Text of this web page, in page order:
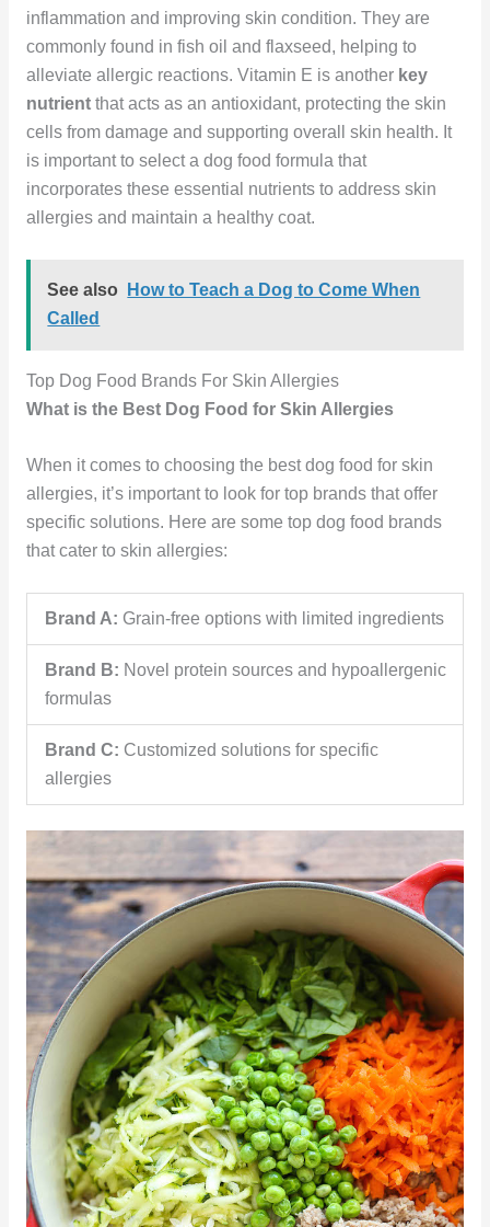
inflammation and improving skin condition. They are
commonly found in fish oil and flaxseed, helping to
alleviate allergic reactions. Vitamin E is another key
nutrientthat acts as an antioxidant, protecting the skin
cells from damage and supporting overall skin health. It
is important to select a dog food formula that
incorporates these essential nutrients to address skin
allergies and maintain a healthy coat.
See also
How to Teach a Dog to Come When
Called
Top Dog Food Brands For Skin Allergies
What is the Best Dog Food for Skin Allergies
When it comes to choosing the best dog food for skin
allergies, it’s important to look for top brands that offer
specific solutions. Here are some top dog food brands
that cater to skin allergies:
Brand A: Grain-free options with limited ingredients
Brand B: Novel protein sources and hypoallergenic
formulas
Brand C: Customized solutions for specific
allergies